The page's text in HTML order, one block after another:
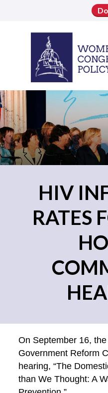
HIV
RATES
On September 16,
Government Reform
hearing, “The
than We Thought: A